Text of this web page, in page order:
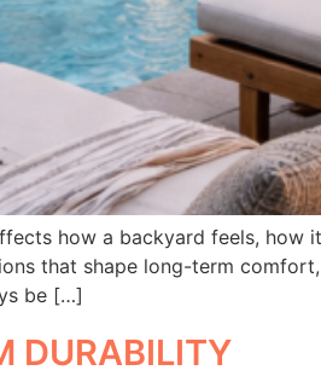
how a backyard feels, how
that shape long-term
be […]
DURABILITY